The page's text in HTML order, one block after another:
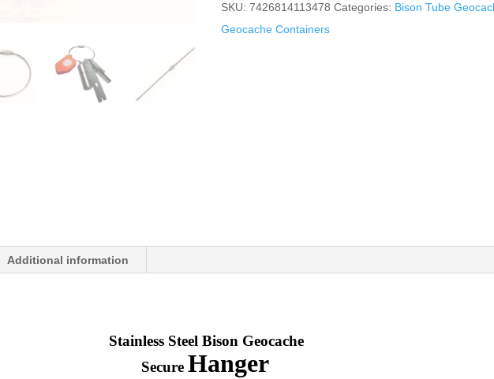
Geocache
Secure
SKU: 7426814113478 Categories: Bison Tube
Geocache Containers
Additional information
Stainless Steel Bison Geocache
Secure Hanger